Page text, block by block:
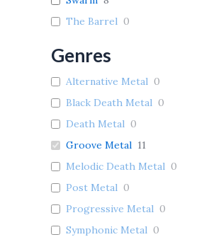
The Barrel 0
Genres
Alternative Metal 0
Black Death Metal 0
Death Metal 0
Groove Metal 11
Melodic Death Metal 0
Post Metal 0
Progressive Metal 0
Symphonic Metal 0